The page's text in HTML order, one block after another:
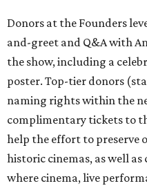
Donors at the Founders
and-greet and Q&A with
the show, including a
poster. Top-tier donors
naming rights within the
complimentary tickets to
help the effort to preserve
historic cinemas, as well
where cinema, live